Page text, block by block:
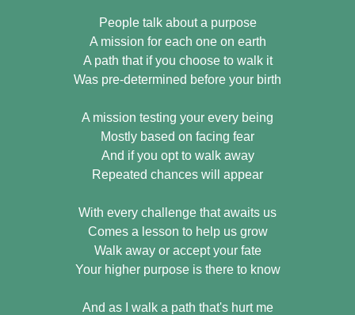
People talk about a purpose
A mission for each one on earth
A path that if you choose to walk it
Was pre-determined before your birth
A mission testing your every being
Mostly based on facing fear
And if you opt to walk away
Repeated chances will appear
With every challenge that awaits us
Comes a lesson to help us grow
Walk away or accept your fate
Your higher purpose is there to know
And as I walk a path that's hurt me